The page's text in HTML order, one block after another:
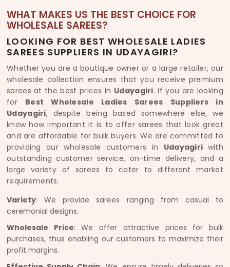
WHAT MAKES US THE BEST CHOICE FOR
WHOLESALE SAREES?
LOOKING FOR BEST WHOLESALE LADIES
SAREES SUPPLIERS IN UDAYAGIRI?
Whether you are a boutique owner or a large retailer, our
wholesale collection ensures that you receive premium
sarees at the best prices in Udayagiri. If you are looking
for Best Wholesale Ladies Sarees Suppliers in
Udayagiri, despite being based somewhere else, we
know how important it is to offer sarees that look great
and are affordable for bulk buyers. We are committed to
providing our wholesale customers in Udayagiri with
outstanding customer service, on-time delivery, and a
large variety of sarees to cater to different market
requirements.
Variety: We provide sarees ranging from casual to
ceremonial designs.
Wholesale Price: We offer attractive prices for bulk
purchases, thus enabling our customers to maximize their
profit margins.